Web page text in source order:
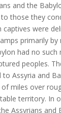
and the
those they
captives were
primarily by
had no
peoples.
Assyria and
miles over
territory. In
Assyrians and